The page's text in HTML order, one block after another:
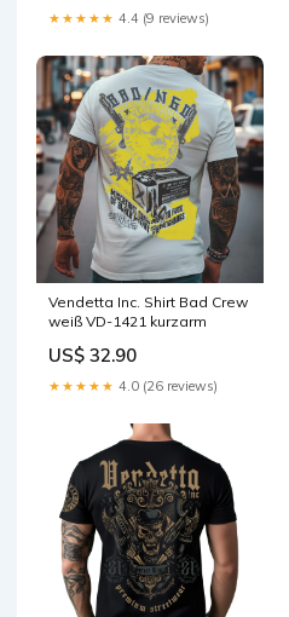
★★★★★ 4.4 (9 reviews)
Vendetta Inc. Shirt Bad Crew
weiß VD-1421 kurzarm
US$ 32.90
★★★★★ 4.0 (26 reviews)